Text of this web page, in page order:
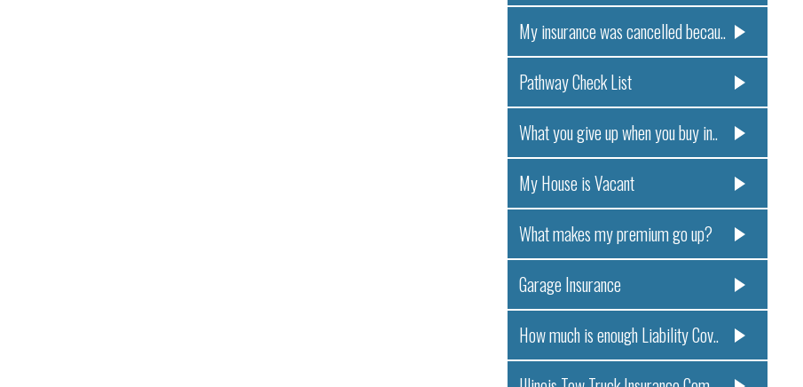
My insurance was cancelled becau..
Pathway Check List
What you give up when you buy in..
My House is Vacant
What makes my premium go up?
Garage Insurance
How much is enough Liability Cov..